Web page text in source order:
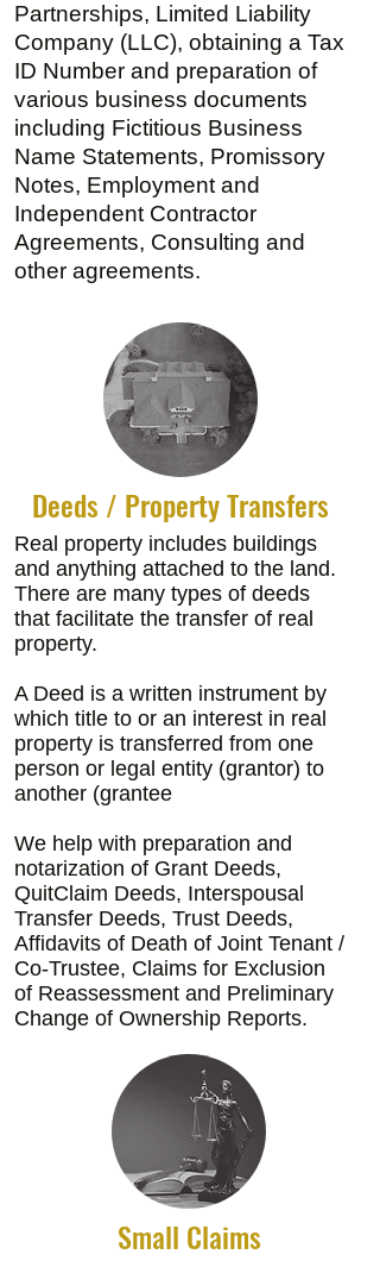
Partnerships, Limited Liability
Company (LLC), obtaining a Tax
ID Number and preparation of
various business documents
including Fictitious Business
Name Statements, Promissory
Notes, Employment and
Independent Contractor
Agreements, Consulting and
other agreements.
Deeds / Property Transfers
Real property includes buildings
and anything attached to the land.
There are many types of deeds
that facilitate the transfer of real
property.
A Deed is a written instrument by
which title to or an interest in real
property is transferred from one
person or legal entity (grantor) to
another (grantee
We help with preparation and
notarization of Grant Deeds,
QuitClaim Deeds, Interspousal
Transfer Deeds, Trust Deeds,
Affidavits of Death of Joint Tenant /
Co-Trustee, Claims for Exclusion
of Reassessment and Preliminary
Change of Ownership Reports.
Small Claims